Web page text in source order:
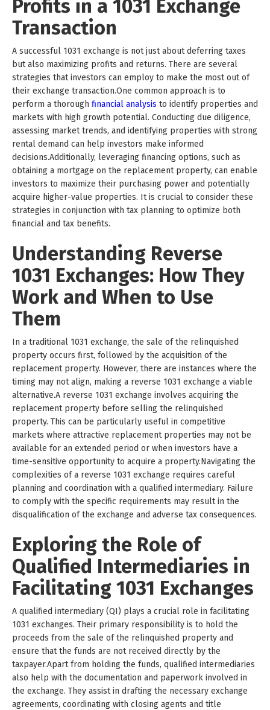
Profits in a 1031 Exchange
Transaction
A successful 1031 exchange is not just about deferring taxes
but also maximizing profits and returns. There are several
strategies that investors can employ to make the most out of
their exchange transaction.One common approach is to
perform a thorough financial analysis to identify properties and
markets with high growth potential. Conducting due diligence,
assessing market trends, and identifying properties with strong
rental demand can help investors make informed
decisions.Additionally, leveraging financing options, such as
obtaining a mortgage on the replacement property, can enable
investors to maximize their purchasing power and potentially
acquire higher-value properties. It is crucial to consider these
strategies in conjunction with tax planning to optimize both
financial and tax benefits.
Understanding Reverse
1031 Exchanges: How They
Work and When to Use
Them
In a traditional 1031 exchange, the sale of the relinquished
property occurs first, followed by the acquisition of the
replacement property. However, there are instances where the
timing may not align, making a reverse 1031 exchange a viable
alternative.A reverse 1031 exchange involves acquiring the
replacement property before selling the relinquished
property. This can be particularly useful in competitive
markets where attractive replacement properties may not be
available for an extended period or when investors have a
time-sensitive opportunity to acquire a property.Navigating the
complexities of a reverse 1031 exchange requires careful
planning and coordination with a qualified intermediary. Failure
to comply with the specific requirements may result in the
disqualification of the exchange and adverse tax consequences.
Exploring the Role of
Qualified Intermediaries in
Facilitating 1031 Exchanges
A qualified intermediary (QI) plays a crucial role in facilitating
1031 exchanges. Their primary responsibility is to hold the
proceeds from the sale of the relinquished property and
ensure that the funds are not received directly by the
taxpayer.Apart from holding the funds, qualified intermediaries
also help with the documentation and paperwork involved in
the exchange. They assist in drafting the necessary exchange
agreements, coordinating with closing agents and title